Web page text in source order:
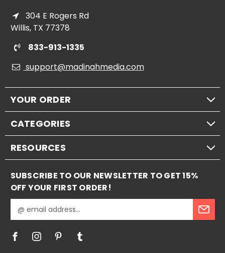
304 E Rogers Rd
Willis, TX 77378
833-913-1335
support@madinahmedia.com
YOUR ORDER
CATEGORIES
RESOURCES
SUBSCRIBE TO OUR NEWSLETTER TO GET 15%
OFF YOUR FIRST ORDER!
m